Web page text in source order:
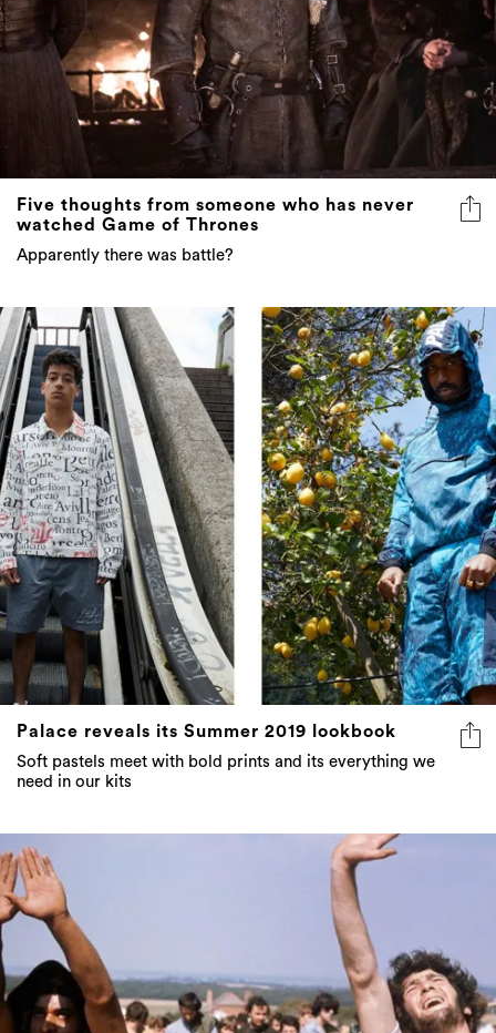
Five thoughts from someone who has never
watched Game of Thrones
Apparently there was battle?
Palace reveals its Summer 2019 lookbook
Soft pastels meet with bold prints and its everything we
need in our kits